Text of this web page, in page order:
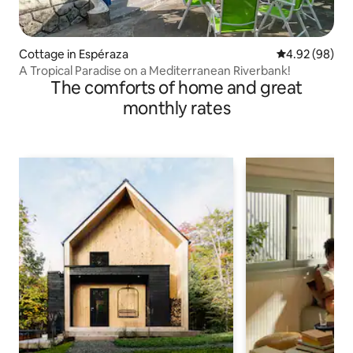
Cottage in Espéraza 4.92 out of 5
4.92 (98)
A Tropical Paradise on a Mediterranean Riverbank!
The comforts of home and great
monthly rates